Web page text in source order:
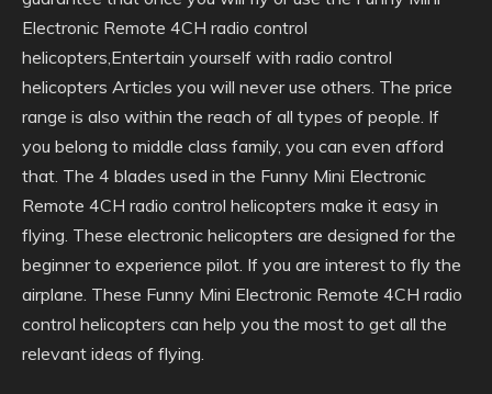
Electronic Remote 4CH radio control
helicopters,Entertain yourself with radio control
helicopters Articles you will never use others. The price
range is also within the reach of all types of people. If
you belong to middle class family, you can even afford
that. The 4 blades used in the Funny Mini Electronic
Remote 4CH radio control helicopters make it easy in
flying. These electronic helicopters are designed for the
beginner to experience pilot. If you are interest to fly the
airplane. These Funny Mini Electronic Remote 4CH radio
control helicopters can help you the most to get all the
relevant ideas of flying.